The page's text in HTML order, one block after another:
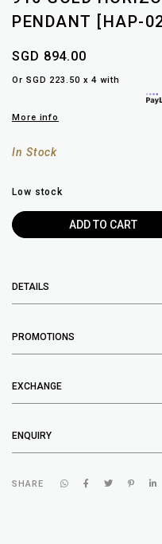
PENDANT [HAP-
SGD 894.00
Or SGD 223.50 x 4 with
More info
In Stock
Low stock
DETAILS
PROMOTIONS
EXCHANGE
ENQUIRY
SHARE